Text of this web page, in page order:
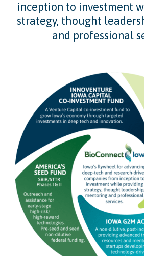
inception to investment
strategy, thought
and professional